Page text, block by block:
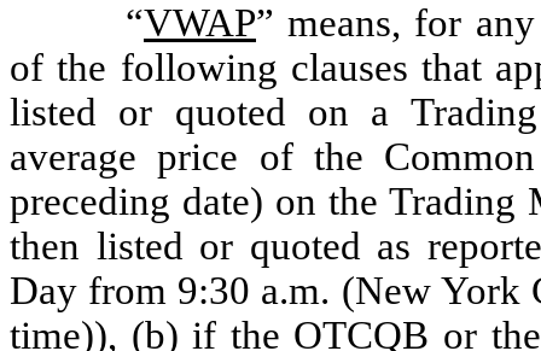
“VWAP”means, for
of the following clauses that
listed or quoted on a
average price of the
preceding date) on the
then listed or quoted as
Day from 9:30 a.m. (New
time)), (b) if the OTCQB or